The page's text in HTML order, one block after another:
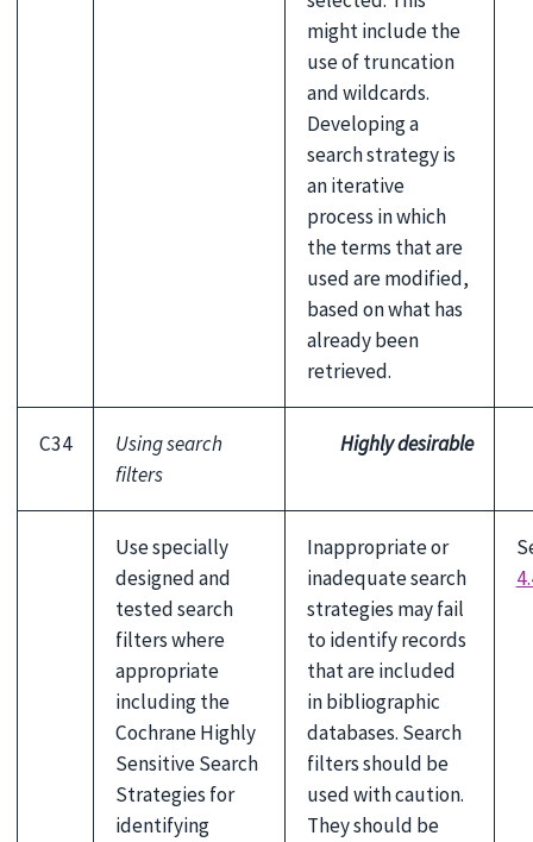
might include the
use of truncation
and wildcards.
Developing a
search strategy is
an iterative
process in which
the terms that are
used are modified,
based on what has
already been
retrieved.
C34
Using search
filters
Highly desirable
Use specially
designed and
tested search
filters where
appropriate
including the
Cochrane Highly
Sensitive Search
Strategies for
identifying
Inappropriate or
inadequate search
strategies may fail
to identify records
that are included
in bibliographic
databases. Search
filters should be
used with caution.
They should be